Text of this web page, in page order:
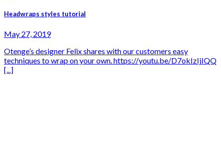
Headwraps styles tutorial
May 27, 2019
Otenge’s designer Felix shares with our customers easy
techniques to wrap on your own. https://youtu.be/D7okIzIjIQQ
[...]